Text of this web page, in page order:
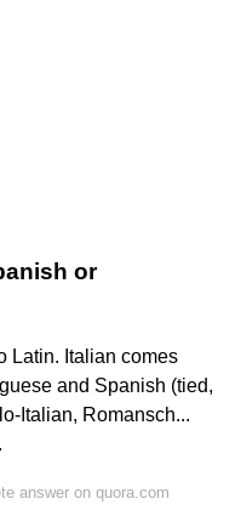
or
Latin. Italian comes
and Spanish (tied,
Italian, Romansch...
answer on quora.com